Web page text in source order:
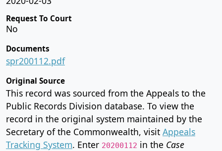
Request To Court
No
Documents
spr200112.pdf
Original Source
This record was sourced from the Appeals to the
Public Records Division database. To view the
record in the original system maintained by the
Secretary of the Commonwealth, visit Appeals
Tracking System. Enter 20200112 in the Case